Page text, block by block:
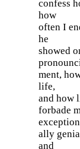
confess
how
often I
he
showed
ment,
life,
and how
forbade
ally
and